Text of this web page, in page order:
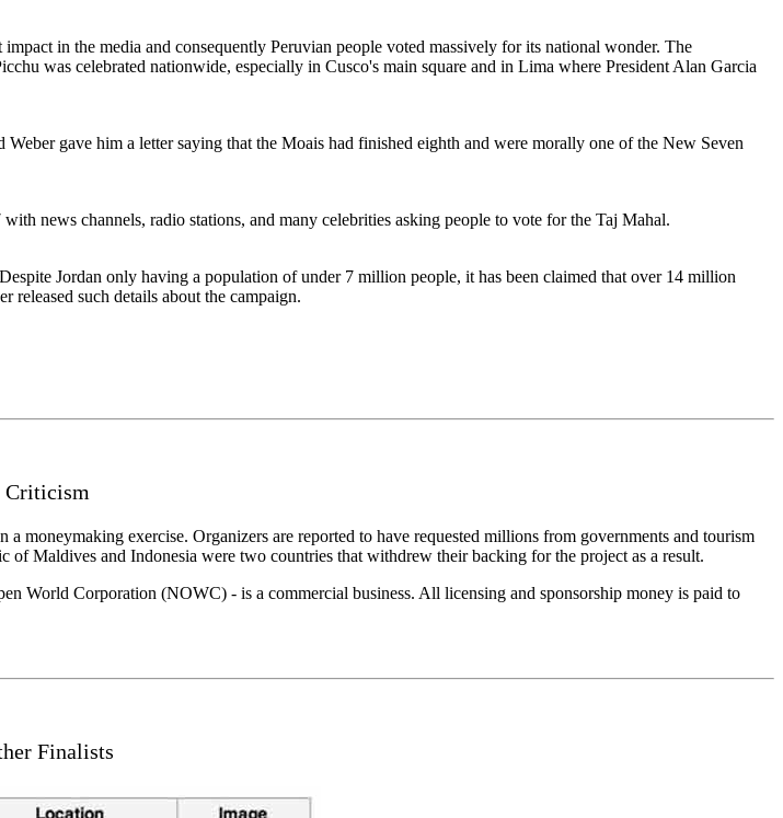
in the media and consequently Peruvian people voted massively for its national wonder. The
was celebrated nationwide, especially in Cusco's main square and in Lima where President Alan Garcia
gave him a letter saying that the Moais had finished eighth and were morally one of the New Seven
news channels, radio stations, and many celebrities asking people to vote for the Taj Mahal.
Jordan only having a population of under 7 million people, it has been claimed that over 14 million
released such details about the campaign.
Criticism
moneymaking exercise. Organizers are reported to have requested millions from governments and tourism
Maldives and Indonesia were two countries that withdrew their backing for the project as a result.
World Corporation (NOWC) - is a commercial business. All licensing and sponsorship money is paid to
Finalists